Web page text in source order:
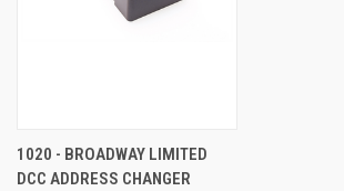
1020 - BROADWAY LIMITED
DCC ADDRESS CHANGER